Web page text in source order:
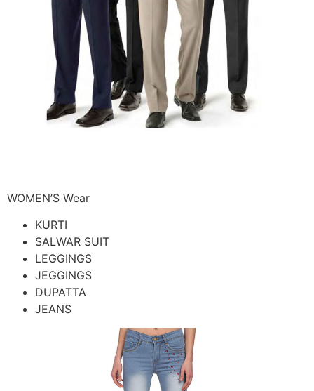
WOMEN’S Wear
KURTI
SALWAR SUIT
LEGGINGS
JEGGINGS
DUPATTA
JEANS